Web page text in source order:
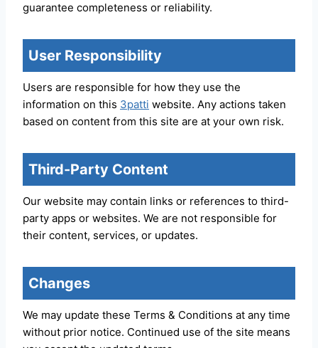
guarantee completeness or reliability.
User Responsibility
Users are responsible for how they use the
information on this 3patti website. Any actions taken
based on content from this site are at your own risk.
Third-Party Content
Our website may contain links or references to third-
party apps or websites. We are not responsible for
their content, services, or updates.
Changes
We may update these Terms & Conditions at any time
without prior notice. Continued use of the site means